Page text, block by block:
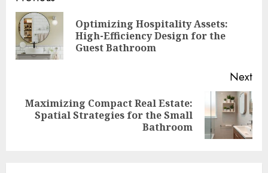
ReadingOptimizing Hospitality Assets:
High-Efficiency Design for the
Guest Bathroom
Next
Next
Maximizing Compact Real Estate:
Spatial Strategies for the Small
Bathroom